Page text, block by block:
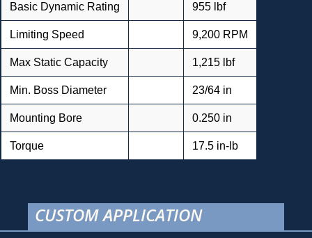
Basic Dynamic Rating 955 lbf
Limiting Speed 9,200 RPM
Max Static Capacity 1,215 lbf
Min. Boss Diameter 23/64 in
Mounting Bore 0.250 in
Torque 17.5 in-lb
CUSTOM APPLICATION